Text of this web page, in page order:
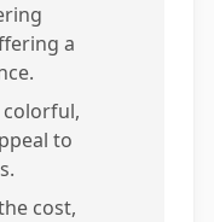
a
to
cost,